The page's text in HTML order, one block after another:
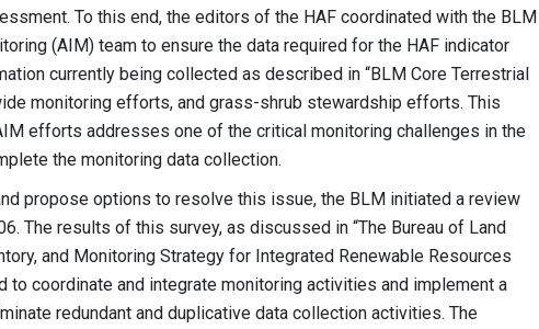
To this end, the editors of the HAF coordinated with the BLM
(AIM) team to ensure the data required for the HAF indicator
currently being collected as described in “BLM Core Terrestrial
monitoring efforts, and grass-shrub stewardship efforts. This
efforts addresses one of the critical monitoring challenges in the
the monitoring data collection.
propose options to resolve this issue, the BLM initiated a review
The results of this survey, as discussed in “The Bureau of Land
and Monitoring Strategy for Integrated Renewable Resources
to coordinate and integrate monitoring activities and implement a
redundant and duplicative data collection activities. The